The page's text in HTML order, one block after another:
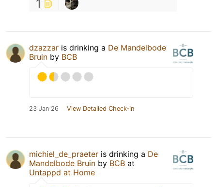
1
dzazzar is drinking a De Mandelbode
Bruin by BCB
23 Jan 26 View Detailed Check-in
michiel_de_praeter is drinking a De
Mandelbode Bruin by BCB at
Untappd at Home